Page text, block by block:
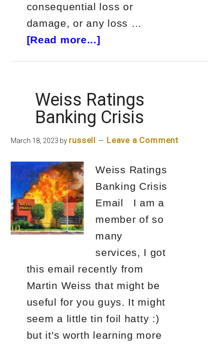
consequential loss or
damage, or any loss …
[Read more...]
Trader
(Starter
Course)
Henris
Review
Weiss Ratings
Banking Crisis
March 18, 2023 by russell Leave a Comment
Weiss Ratings
Banking Crisis
Email I am a
member of so
many
services, I got
this email recently from
Martin Weiss that might be
useful for you guys. It might
seem a little tin foil hatty :)
but it's worth learning more